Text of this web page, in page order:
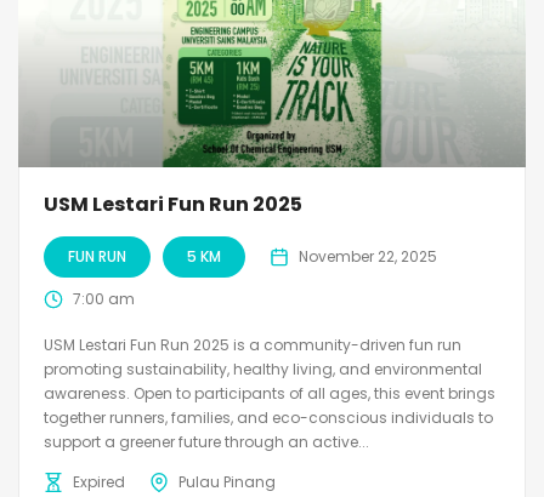
USM Lestari Fun Run 2025
FUN RUN 5 KM November 22, 2025
7:00 am
USM Lestari Fun Run 2025 is a community-driven fun run
promoting sustainability, healthy living, and environmental
awareness. Open to participants of all ages, this event brings
together runners, families, and eco-conscious individuals to
support a greener future through an active...
Expired
Pulau Pinang